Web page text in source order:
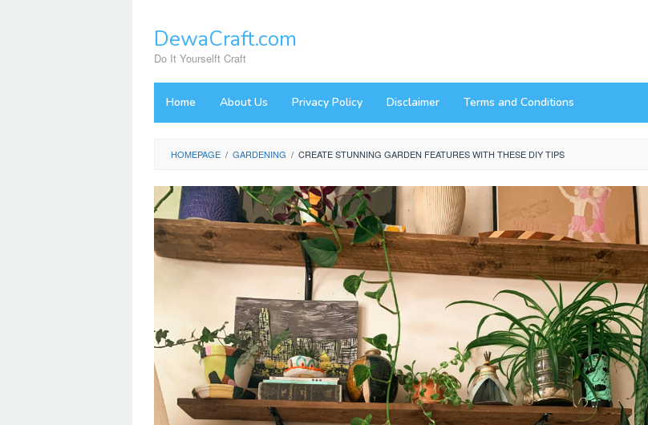
contentDewaCraft.com
Do It Yourselft Craft
Home About Us Privacy Policy Disclaimer Terms and Conditions
HOMEPAGE / GARDENING / CREATE STUNNING GARDEN FEATURES WITH THESE DIY TIPS